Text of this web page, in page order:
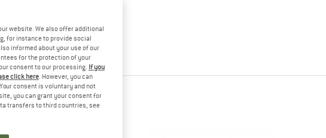
website. We also offer additional
for instance to provide social
informed about your use of our
for the protection of your
consent to our processing. If you
click here. However, you can
consent is voluntary and not
you can grant your consent for
transfers to third countries, see